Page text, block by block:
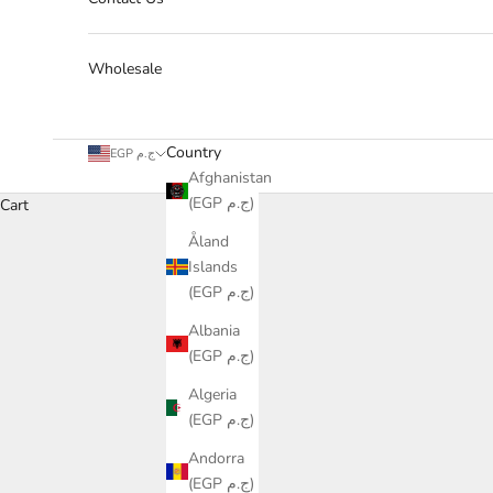
Wholesale
EGP ج.م
Country
Afghanistan
(EGP ج.م)
Åland
Islands
(EGP ج.م)
Albania
(EGP ج.م)
Algeria
(EGP ج.م)
Andorra
(EGP ج.م)
Cart